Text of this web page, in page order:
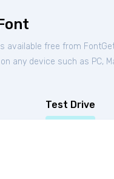
available free from
any device such as PC,
Test Drive